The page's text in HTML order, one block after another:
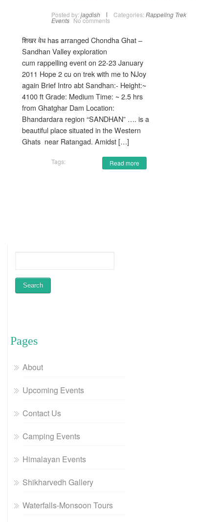
Posted by: jagdish Categories: Rappeling Trek
Events No comments
शिखर वेध has arranged Chondha Ghat –
Sandhan Valley exploration
cum rappelling event on 22-23 January
2011 Hope 2 cu on trek with me to NJoy
again Brief Intro abt Sandhan:- Height:~
4100 ft Grade: Medium Time: ~ 2.5 hrs
from Ghatghar Dam Location:
Bhandardara region “SANDHAN” …. is a
beautiful place situated in the Western
Ghats near Ratangad. Amidst […]
Read more
Tags:
Pages
About
Upcoming Events
Contact Us
Camping Events
Himalayan Events
Shikharvedh Gallery
Waterfalls-Monsoon Tours